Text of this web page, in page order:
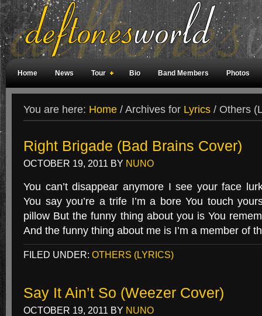
Home News Tour Bio Band Members Photos
You are here: Home / Archives for Lyrics / Others
Right Brigade (Bad Brains Cover)
OCTOBER 19, 2011 BY NUNO
You can’t disappear anymore I see your face
You say you’re a trife I’m a bore You touch
pillow But the funny thing about you is You
And the funny thing about me is I’m a member of
FILED UNDER: OTHERS (LYRICS)
Say It Ain’t So (Weezer Cover)
OCTOBER 19, 2011 BY NUNO